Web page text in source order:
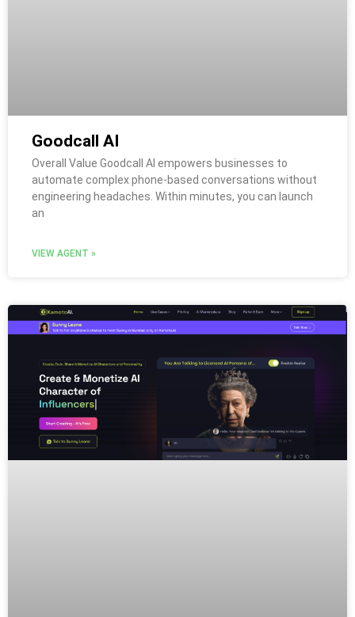
Goodcall AI
Overall Value Goodcall AI empowers businesses to
automate complex phone-based conversations without
engineering headaches. Within minutes, you can launch
an
VIEW AGENT »